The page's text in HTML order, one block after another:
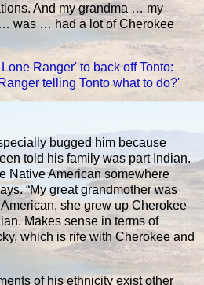
And my grandma … my
was … had a lot of Cherokee
Ranger' to back off Tonto:
telling Tonto what to do?'
bugged him because
told his family was part Indian.
Native American somewhere
“My great grandmother was
she grew up Cherokee
Makes sense in terms of
which is rife with Cherokee and
of his ethnicity exist other